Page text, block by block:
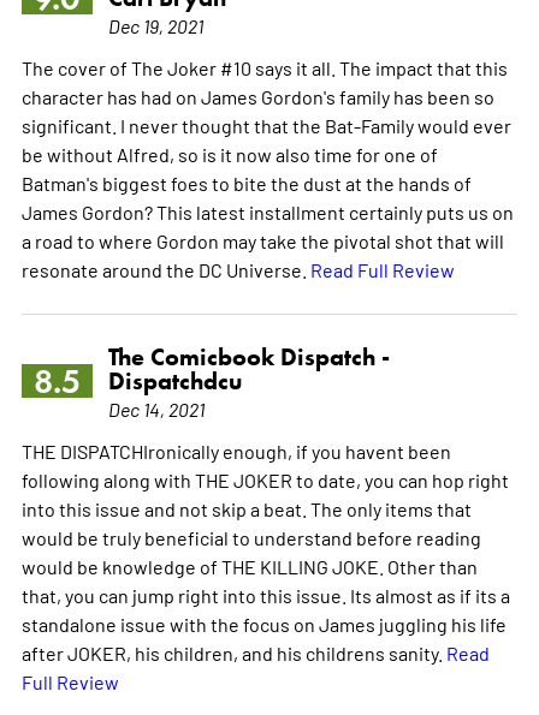
Dec 19, 2021
The cover of The Joker #10 says it all. The impact that this
character has had on James Gordon's family has been so
significant. I never thought that the Bat-Family would ever
be without Alfred, so is it now also time for one of
Batman's biggest foes to bite the dust at the hands of
James Gordon? This latest installment certainly puts us on
a road to where Gordon may take the pivotal shot that will
resonate around the DC Universe. Read Full Review
8.5
The Comicbook Dispatch -
Dispatchdcu
Dec 14, 2021
THE DISPATCHIronically enough, if you havent been
following along with THE JOKER to date, you can hop right
into this issue and not skip a beat. The only items that
would be truly beneficial to understand before reading
would be knowledge of THE KILLING JOKE. Other than
that, you can jump right into this issue. Its almost as if its a
standalone issue with the focus on James juggling his life
after JOKER, his children, and his childrens sanity. Read
Full Review